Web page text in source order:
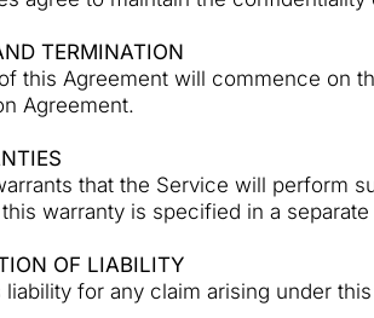
TERMINATION
this Agreement will commence on
Agreement.
that the Service will perform
warranty is specified in a separate
OF LIABILITY
liability for any claim arising under